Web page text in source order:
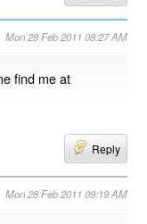
Mon 28 Feb 2011 08:27 AM
find me at
Reply
Mon 28 Feb 2011 09:19 AM